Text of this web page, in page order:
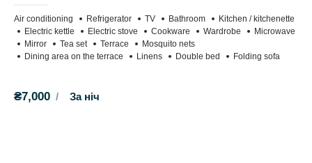
Air conditioning Refrigerator TV Bathroom
Kitchen / kitchenette
Electric kettle
Electric stove Cookware Wardrobe
Microwave
Mirror
Tea set Terrace
Mosquito nets
Dining area on the terrace
Linens Double bed Folding sofa
₴7,000 За ніч